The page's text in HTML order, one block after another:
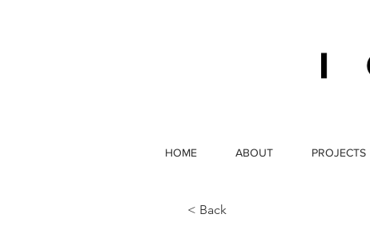
HOME ABOUT PROJECTS
< Back